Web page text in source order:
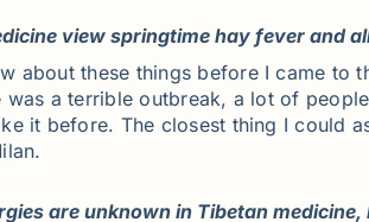
view springtime hay fever and
about these things before I came to
a terrible outbreak, a lot of
it before. The closest thing I could
are unknown in Tibetan